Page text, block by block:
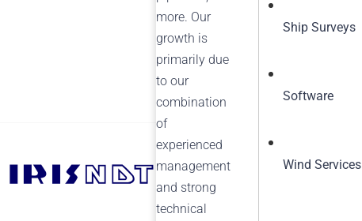
more. Our
growth is
primarily due
to our
combination
of
experienced
management
and strong
technical
Ship Surveys
Software
Wind Services